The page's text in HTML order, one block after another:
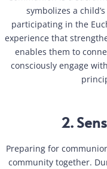
symbolizes a
participating in the
experience that
enables them to
consciously engage
2.
Preparing for
community together.